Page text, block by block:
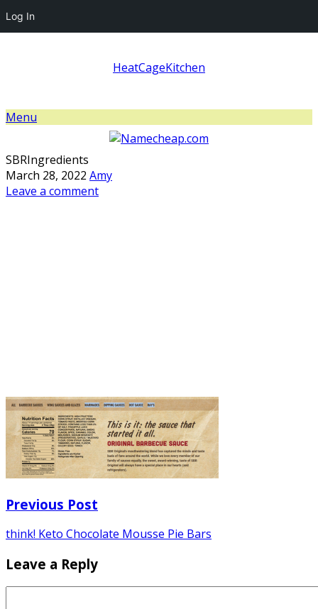
HeatCageKitchen
Menu
SBRIngredients
March 28, 2022 Amy
Leave a comment
Previous Post
think! Keto Chocolate Mousse Pie Bars
Leave a Reply
Log In